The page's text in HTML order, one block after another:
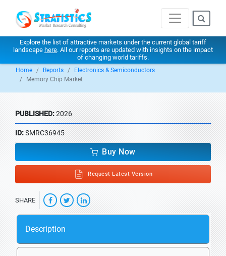
Explore the list of attractive markets under the current global tariff
landscape here. All our reports are updated with insights on the impact
of changing world tariffs.
Home Reports
Electronics & Semiconductors
Memory Chip Market
PUBLISHED:2026
ID:SMRC36945
Buy Now
Request Latest Version
SHARE
Description